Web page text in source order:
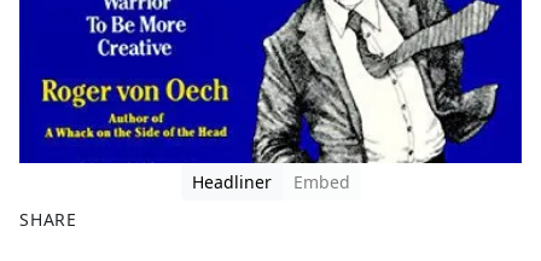
Headliner
Embed
SHARE